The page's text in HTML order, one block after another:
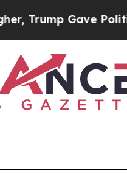
Gave